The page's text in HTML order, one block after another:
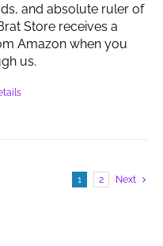
and absolute ruler of
Store receives a
Amazon when you
us.
1 2 Next